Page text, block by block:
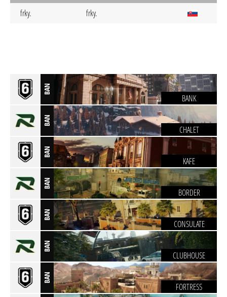
frky. frky.
BAN
BANK
BAN
CHALET
BAN
KAFE
BAN
BORDER
BAN
CONSULATE
BAN
CLUBHOUSE
BAN
FORTRESS